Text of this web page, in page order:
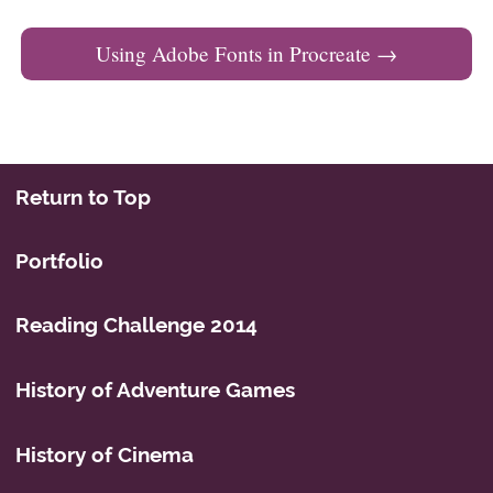
Using Adobe Fonts in Procreate →
Return to Top
Portfolio
Reading Challenge 2014
History of Adventure Games
History of Cinema